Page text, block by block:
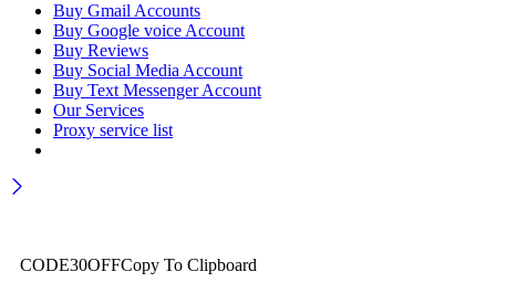
Buy Gmail Accounts
Buy Google voice Account
Buy Reviews
Buy Social Media Account
Buy Text Messenger Account
Our Services
Proxy service list
CODE30OFFCopy To Clipboard